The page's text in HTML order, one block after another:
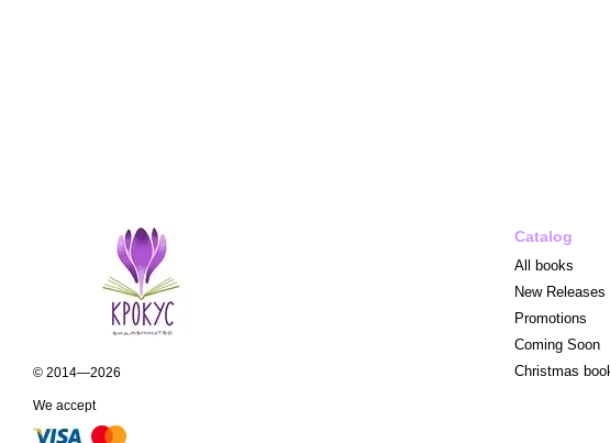
© 2014—2026
We accept
Catalog
All books
New Releases
Promotions
Coming Soon
Christmas